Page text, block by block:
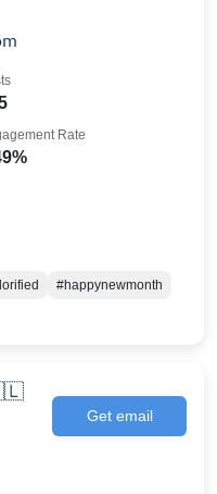
Rate
#happynewmonth
Get email